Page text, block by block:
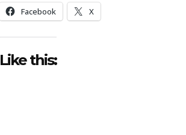
Facebook X
Like this: